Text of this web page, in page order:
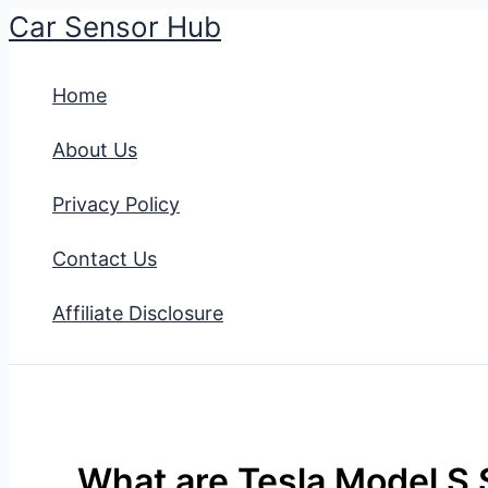
Skip
content
Car Sensor Hub
Home
About Us
Privacy Policy
Contact Us
Affiliate Disclosure